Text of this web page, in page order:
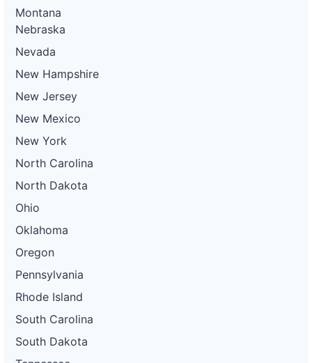
Montana
Nebraska
Nevada
New Hampshire
New Jersey
New Mexico
New York
North Carolina
North Dakota
Ohio
Oklahoma
Oregon
Pennsylvania
Rhode Island
South Carolina
South Dakota